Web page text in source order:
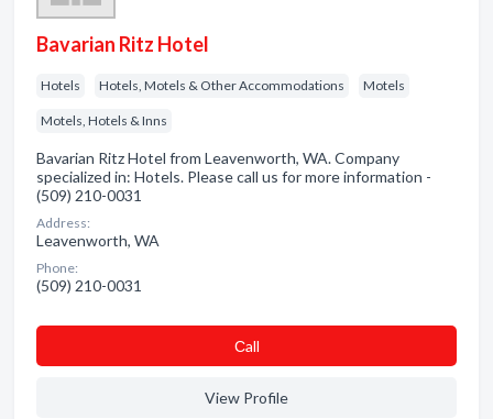
Bavarian Ritz Hotel
Hotels Hotels, Motels & Other Accommodations Motels
Motels, Hotels & Inns
Bavarian Ritz Hotel from Leavenworth, WA. Company
specialized in: Hotels. Please call us for more information -
(509) 210-0031
Address:
Leavenworth, WA
Phone:
(509) 210-0031
Сall
View Profile